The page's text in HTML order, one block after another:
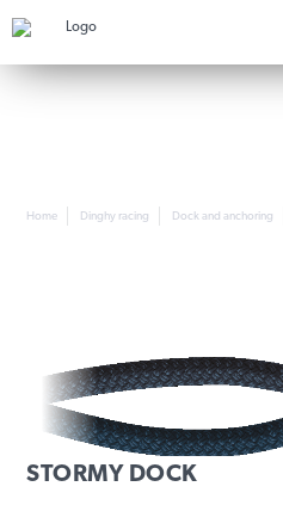
Home Dinghy racing Dock and anchoring
STORMY DOCK